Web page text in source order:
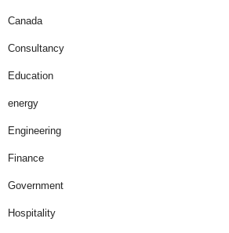
Canada
Consultancy
Education
energy
Engineering
Finance
Government
Hospitality